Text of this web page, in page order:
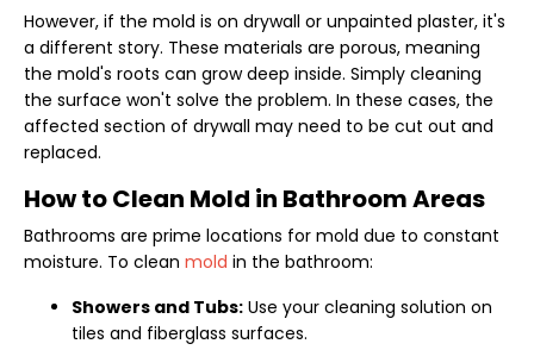
However, if the mold is on drywall or unpainted plaster, it's
a different story. These materials are porous, meaning
the mold's roots can grow deep inside. Simply cleaning
the surface won't solve the problem. In these cases, the
affected section of drywall may need to be cut out and
replaced.
How to Clean Mold in Bathroom Areas
Bathrooms are prime locations for mold due to constant
moisture. To clean mold in the bathroom:
Showers and Tubs: Use your cleaning solution on
tiles and fiberglass surfaces.